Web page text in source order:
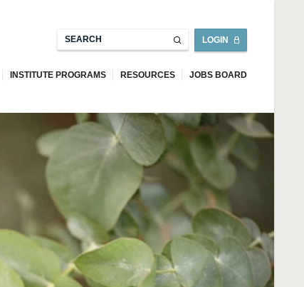
LOGIN
INSTITUTE PROGRAMS RESOURCES JOBS BOARD